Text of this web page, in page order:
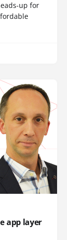
up for
app layer